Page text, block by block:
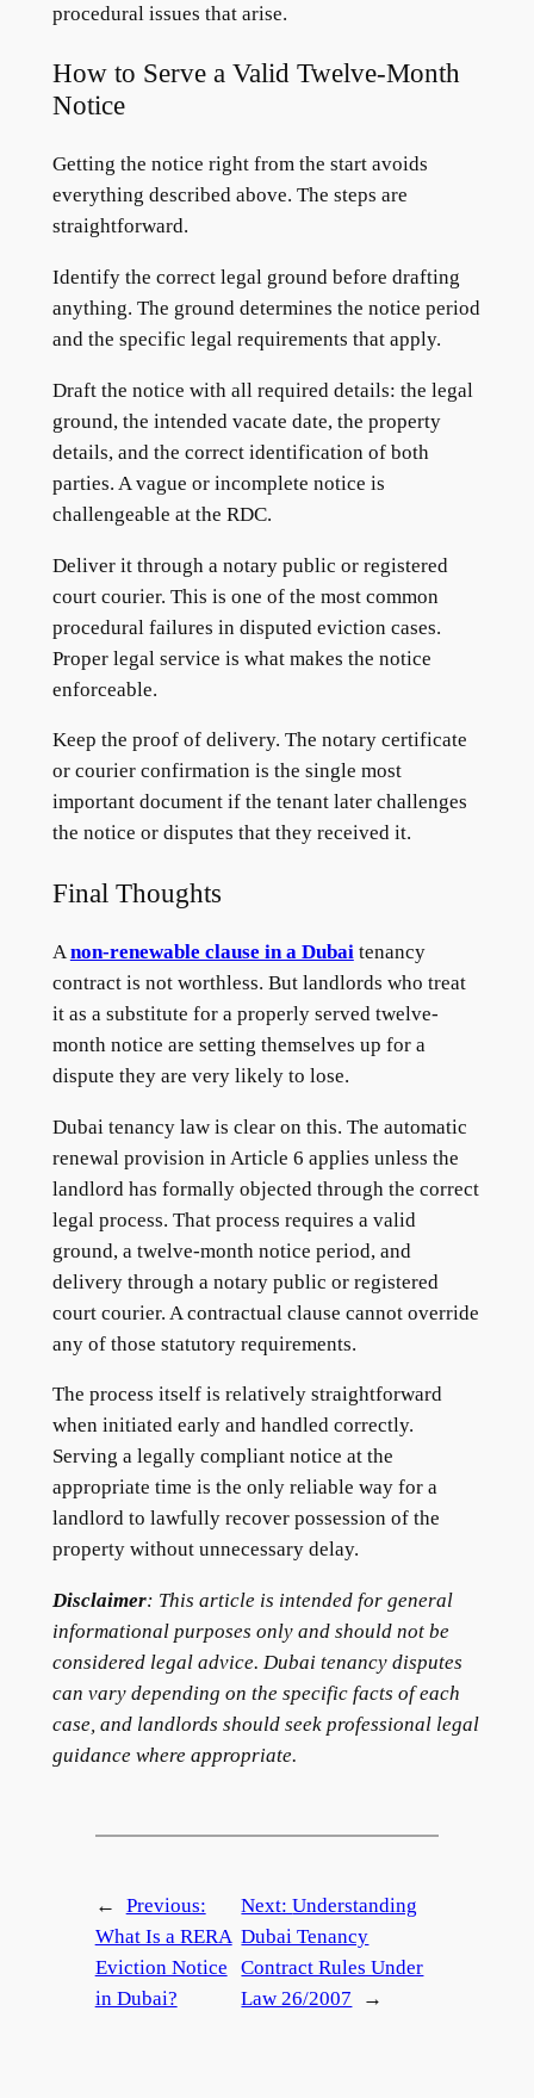
procedural issues that arise.
How to Serve a Valid Twelve-Month
Notice
Getting the notice right from the start avoids
everything described above. The steps are
straightforward.
Identify the correct legal ground before drafting
anything. The ground determines the notice period
and the specific legal requirements that apply.
Draft the notice with all required details: the legal
ground, the intended vacate date, the property
details, and the correct identification of both
parties. A vague or incomplete notice is
challengeable at the RDC.
Deliver it through a notary public or registered
court courier. This is one of the most common
procedural failures in disputed eviction cases.
Proper legal service is what makes the notice
enforceable.
Keep the proof of delivery. The notary certificate
or courier confirmation is the single most
important document if the tenant later challenges
the notice or disputes that they received it.
Final Thoughts
A non-renewable clause in a Dubai tenancy
contract is not worthless. But landlords who treat
it as a substitute for a properly served twelve-
month notice are setting themselves up for a
dispute they are very likely to lose.
Dubai tenancy law is clear on this. The automatic
renewal provision in Article 6 applies unless the
landlord has formally objected through the correct
legal process. That process requires a valid
ground, a twelve-month notice period, and
delivery through a notary public or registered
court courier. A contractual clause cannot override
any of those statutory requirements.
The process itself is relatively straightforward
when initiated early and handled correctly.
Serving a legally compliant notice at the
appropriate time is the only reliable way for a
landlord to lawfully recover possession of the
property without unnecessary delay.
Disclaimer: This article is intended for general
informational purposes only and should not be
considered legal advice. Dubai tenancy disputes
can vary depending on the specific facts of each
case, and landlords should seek professional legal
guidance where appropriate.
←
Previous:
What Is a RERA
Eviction Notice
in Dubai?
Next:Understanding
Dubai Tenancy
Contract Rules Under
Law 26/2007
→